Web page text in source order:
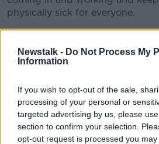
Newstalk - Do Not Process My
Information
If you wish to opt-out of the sale,
processing of your personal or
targeted advertising by us, please
section to confirm your selection.
opt-out request is processed you
physically sick for everyone.
created chances continually in
we just needed one of them to
It will be a hard pill to swallow
form they were in but draws
Charlton in their final two
stay above the relegation zone.